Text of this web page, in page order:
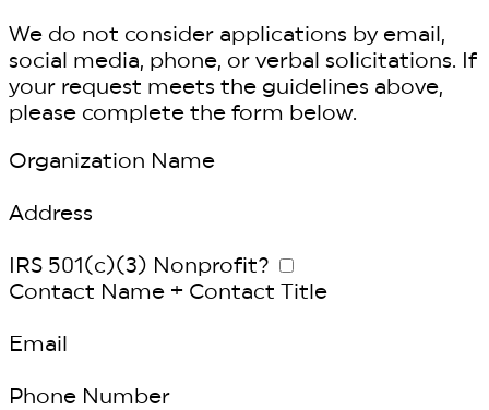
We do not consider applications by email,
social media, phone, or verbal solicitations. If
your request meets the guidelines above,
please complete the form below.
Organization Name
Address
IRS 501(c)(3) Nonprofit?
Contact Name + Contact Title
Email
Phone Number